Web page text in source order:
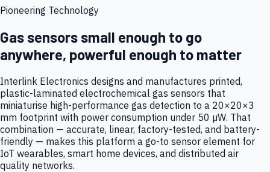
Pioneering Technology
Gas sensors small enough to go
anywhere, powerful enough to matter
Interlink Electronics designs and manufactures printed,
plastic-laminated electrochemical gas sensors that
miniaturise high-performance gas detection to a 20×20×3
mm footprint with power consumption under 50 µW. That
combination — accurate, linear, factory-tested, and battery-
friendly — makes this platform a go-to sensor element for
IoT wearables, smart home devices, and distributed air
quality networks.